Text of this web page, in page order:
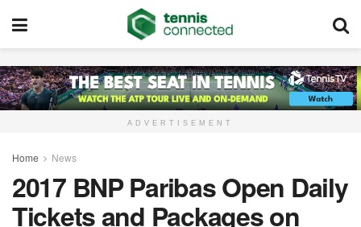
ADVERTISEMENT
Home News
2017 BNP Paribas Open Daily
Tickets and Packages on